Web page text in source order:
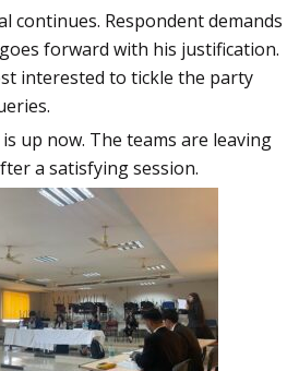
continues. Respondent demands
forward with his justification.
interested to tickle the party
up now. The teams are leaving
a satisfying session.